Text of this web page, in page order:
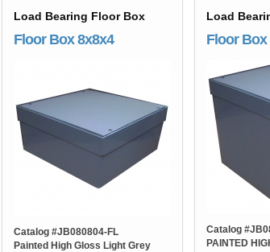
Load Bearing Floor Box
Floor Box 8x8x4
Catalog #JB080804-FL
Painted High Gloss Light Grey
Load
Floor Box
Catalog #
PAINTED